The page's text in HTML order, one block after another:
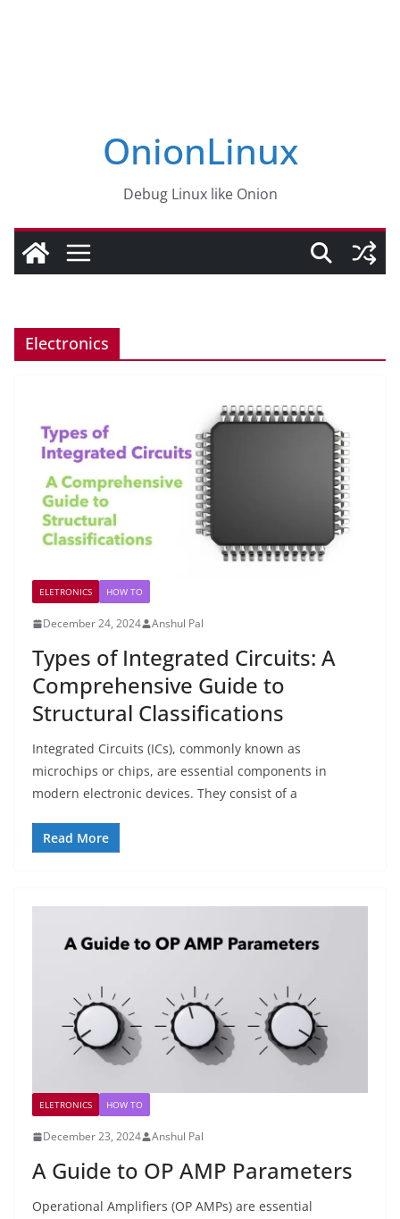
OnionLinux
Debug Linux like Onion
Electronics
ELETRONICS HOW TO
December 24, 2024 Anshul Pal
Types of Integrated Circuits: A
Comprehensive Guide to
Structural Classifications
Integrated Circuits (ICs), commonly known as
microchips or chips, are essential components in
modern electronic devices. They consist of a
Read More
ELETRONICS HOW TO
December 23, 2024 Anshul Pal
A Guide to OP AMP Parameters
Operational Amplifiers (OP AMPs) are essential